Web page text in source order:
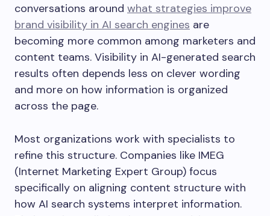
conversations around what strategies improve
brand visibility in AI search engines are
becoming more common among marketers and
content teams. Visibility in AI-generated search
results often depends less on clever wording
and more on how information is organized
across the page.
Most organizations work with specialists to
refine this structure. Companies like IMEG
(Internet Marketing Expert Group) focus
specifically on aligning content structure with
how AI search systems interpret information.